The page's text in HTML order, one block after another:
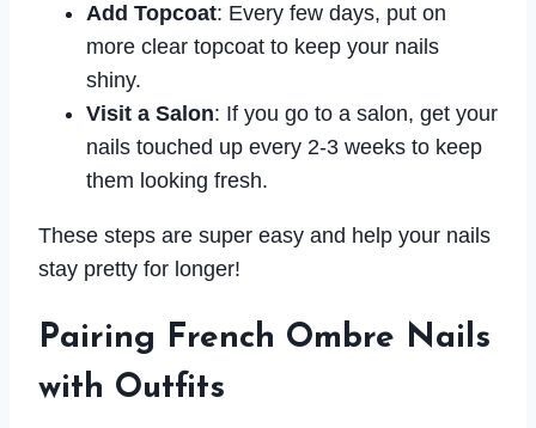
Add Topcoat: Every few days, put on
more clear topcoat to keep your nails
shiny.
Visit a Salon: If you go to a salon, get your
nails touched up every 2-3 weeks to keep
them looking fresh.
These steps are super easy and help your nails
stay pretty for longer!
Pairing French Ombre Nails
with Outfits